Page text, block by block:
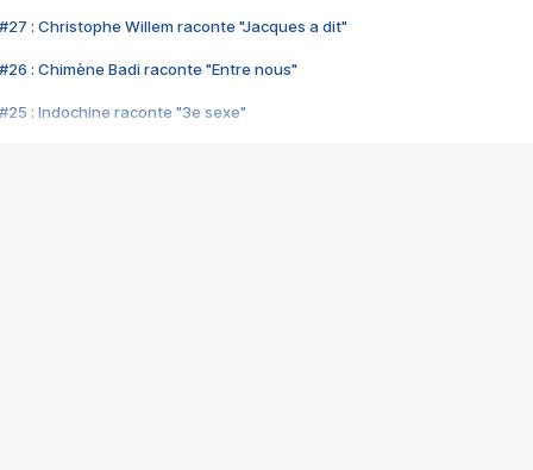
#27 : Christophe Willem raconte "Jacques a dit"
#26 : Chimène Badi raconte "Entre nous"
#25 : Indochine raconte "3e sexe"